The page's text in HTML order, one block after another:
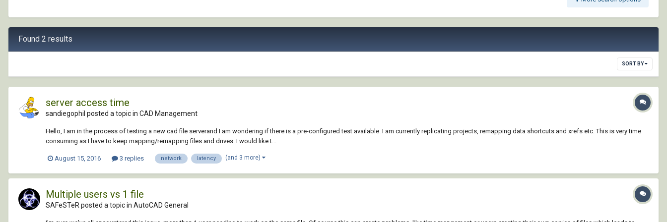
Found 2 results
SORT BY
server access time
sandiegophil posted a topic in CAD Management
Hello, I am in the process of testing a new cad file serverand I am wondering if there is a pre-configured test available. I am currently replicating projects, remapping data shortcuts and xrefs etc. This is very time
consuming as I have to keep mapping/remapping files and drives. I would like t...
August 15, 2016 3 replies network latency (and 3 more)
Multiple users vs 1 file
SAFeSTeR posted a topic in AutoCAD General